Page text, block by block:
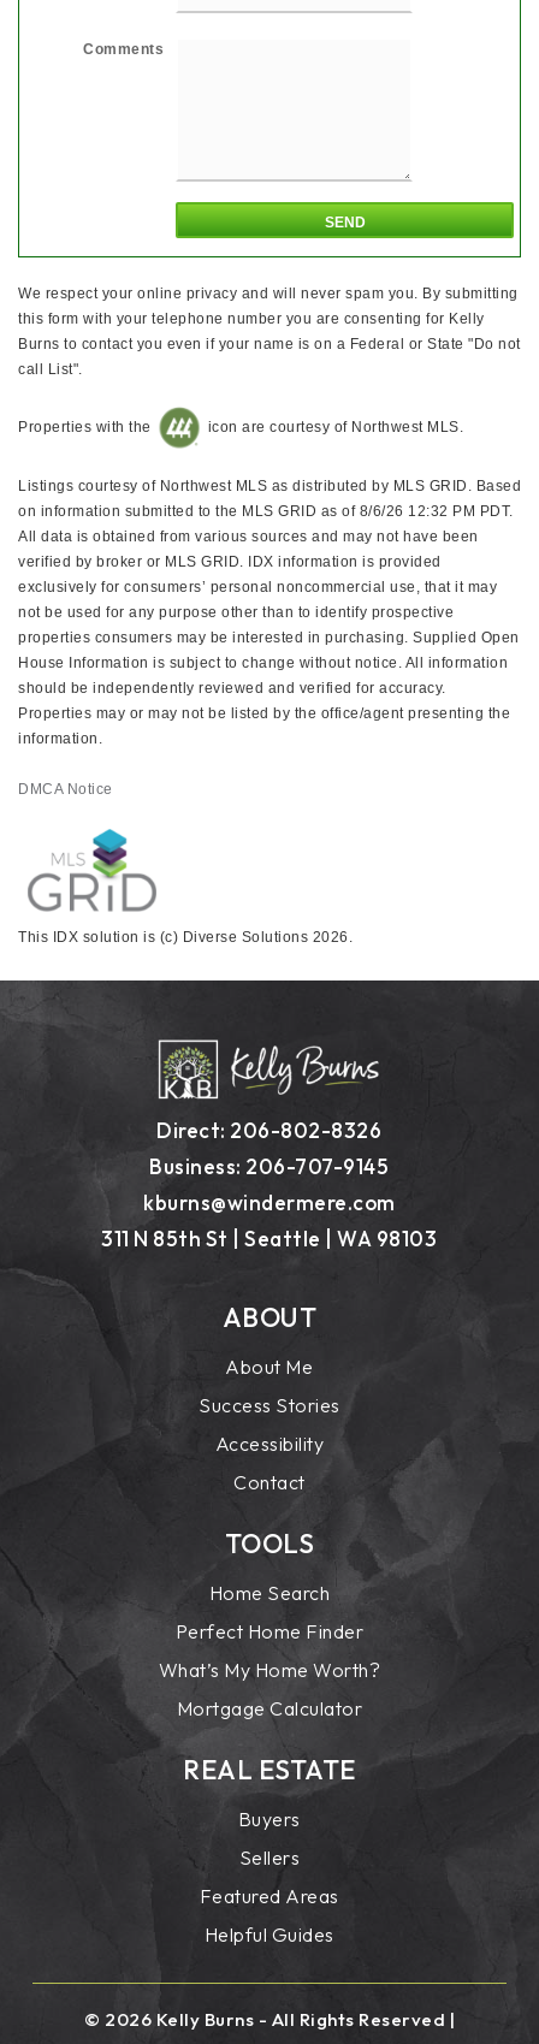
Comments
We respect your online privacy and will never spam you. By submitting
this form with your telephone number you are consenting for Kelly
Burns to contact you even if your name is on a Federal or State "Do not
call List".
Properties with the icon are courtesy of Northwest MLS.
Listings courtesy of Northwest MLS as distributed by MLS GRID. Based
on information submitted to the MLS GRID as of 8/6/26 12:32 PM PDT.
All data is obtained from various sources and may not have been
verified by broker or MLS GRID. IDX information is provided
exclusively for consumers’ personal noncommercial use, that it may
not be used for any purpose other than to identify prospective
properties consumers may be interested in purchasing. Supplied Open
House Information is subject to change without notice. All information
should be independently reviewed and verified for accuracy.
Properties may or may not be listed by the office/agent presenting the
information.
DMCA Notice
This IDX solution is (c) Diverse Solutions 2026.
Direct: 206-802-8326
Business: 206-707-9145
kburns@windermere.com
311 N 85th St | Seattle | WA 98103
ABOUT
About Me
Success Stories
Accessibility
Contact
TOOLS
Home Search
Perfect Home Finder
What’s My Home Worth?
Mortgage Calculator
REAL ESTATE
Buyers
Sellers
Featured Areas
Helpful Guides
© 2026 Kelly Burns - All Rights Reserved |